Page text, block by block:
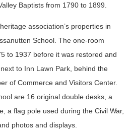
Baptists from 1790 to 1899.
association’s properties in
School. The one-room
to 1937 before it was restored and
to Inn Lawn Park, behind the
of Commerce and Visitors Center.
are 16 original double desks, a
a flag pole used during the Civil War,
photos and displays.